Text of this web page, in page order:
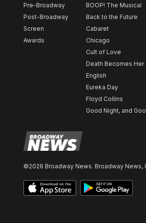
Pre-Broadway
Post-Broadway
Screen
Awards
BOOP! The Musical
Back to the Future
Cabaret
Chicago
Cult of Love
Death Becomes Her
English
Eureka Day
Floyd Collins
Good Night, and
©2026 Broadway News. Broadway News,